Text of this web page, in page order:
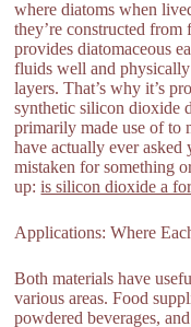
where diatoms when
they’re constructed from
provides diatomaceous
fluids well and physically
layers. That’s why it’s
synthetic silicon dioxide
primarily made use of to
have actually ever
mistaken for something
up:is silicon dioxide a
Applications: Where
Both materials have
various areas. Food
powdered beverages,